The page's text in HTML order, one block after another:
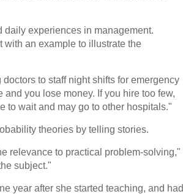
daily experiences in management.
with an example to illustrate the
to staff night shifts for emergency
you lose money. If you hire too few,
to wait and may go to other hospitals."
theories by telling stories.
relevance to practical problem-solving,"
subject."
year after she started teaching, and had